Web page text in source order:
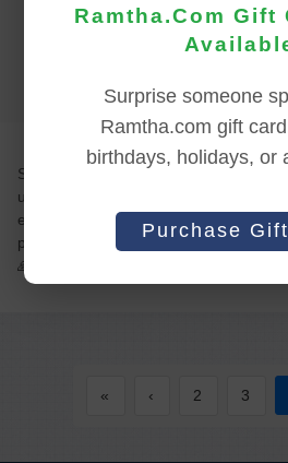
Ramtha.Com Gift
Surprise someone
Ramtha.com gift
birthdays, holidays, or
Purchase
So grateful! For Ramtha’s
us, for the teachers and the staff!
eroded. My image keeps fighting-
progress keeps happening. To
« ‹ 2 3